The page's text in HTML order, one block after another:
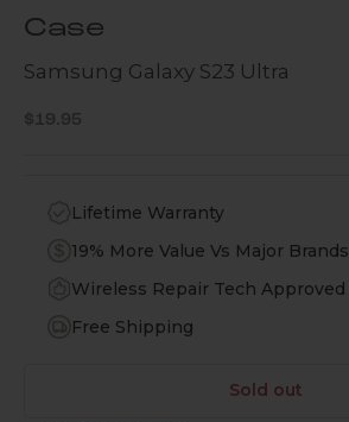
Case
Samsung Galaxy S23 Ultra
Sale price
$19.95
Lifetime Warranty
19% More Value Vs Major Brands
Wireless Repair Tech Approved
Free Shipping
Sold out